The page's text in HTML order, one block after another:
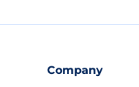
Company